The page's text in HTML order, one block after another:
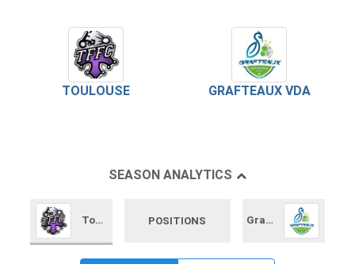
TOULOUSE GRAFTEAUX VDA
SEASON ANALYTICS
Toulouse POSITIONS Grafteaux VDA